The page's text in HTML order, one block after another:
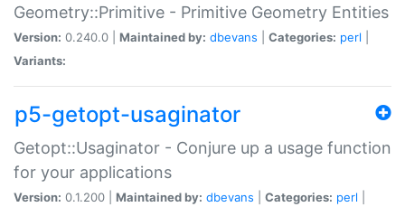
Geometry::Primitive - Primitive Geometry Entities
Version: 0.240.0 | Maintained by: dbevans Categories: perl
Variants:
p5-getopt-usaginator
Getopt::Usaginator - Conjure up a usage function
for your applications
Version: 0.1.200 | Maintained by: dbevans Categories: perl